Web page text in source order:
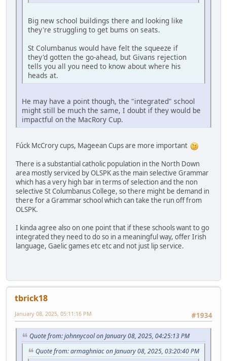
Big new school buildings there and looking like
they're struggling to get bums on seats.
St Columbanus would have felt the squeeze if
they'd gotten the go-ahead, but Givans rejection
tells you all you need to know about where his
heads at.
He may have a point though, the "integrated" school
might still be much the same, I doubt if they would be
impactful on the MacRory Cup.
Fúck McCrory cups, Mageean Cups are more important
There is a substantial catholic population in the North Down
area mostly serviced by OLSPK as the main selective Grammar
which has a very high bar in terms of selection and the non
selective St Columbanus College, so there might be demand in
there for a Grammar school which can take the run off from
OLSPK.
I kinda agree also on one point that if these schools want to go
integrated they need to do so in a meaningful way, offer Irish
language, Gaelic games etc etc and not just lip service.
tbrick18
#1934
January 08, 2025, 05:11:16 PM
Quote from: johnnycool on January 08, 2025, 04:25:13 PM
Quote from: armaghniac on January 08, 2025, 03:20:40 PM